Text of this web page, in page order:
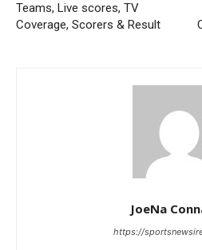
Teams, Live scores, TV
Coverage, Scorers & Result
JoeNa
https://